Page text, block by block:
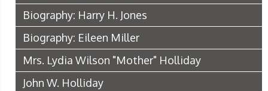
Biography: Harry H. Jones
Biography: Eileen Miller
Mrs. Lydia Wilson "Mother" Holliday
John W. Holliday